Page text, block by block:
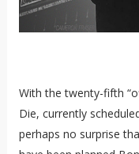
With the twenty-fifth
Die, currently
perhaps no surprise